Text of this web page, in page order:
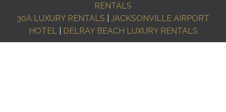
RENTALS
30A LUXURY RENTALS
JACKSONVILLE AIRPORT
HOTEL| DELRAY BEACH LUXURY RENTALS